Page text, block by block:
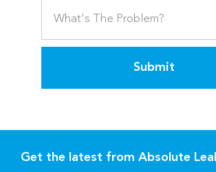
Submit
Get the latest from Absolute